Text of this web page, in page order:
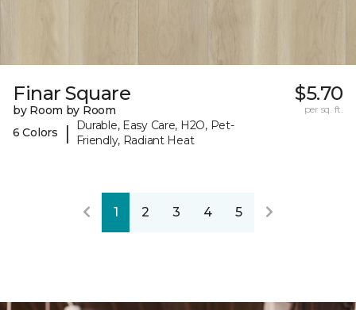
Finar Square
by Room by Room
6 Colors
|
Durable, Easy Care, H2O, Pet-
Friendly, Radiant Heat
$5.70
per sq. ft.
1 2 3 4 5